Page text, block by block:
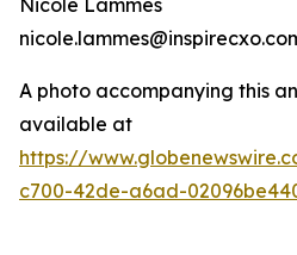
Nicole Lammes
A photo accompanying this
available at
https://
c700-42de-a6ad-